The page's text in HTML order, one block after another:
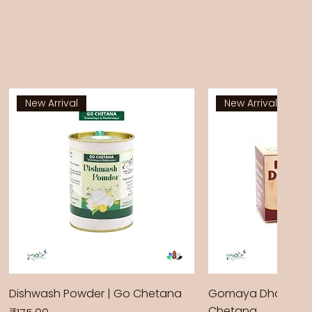
New Arrival
Dishwash Powder | Go Chetana
New Arrival
Gomaya Dhoop